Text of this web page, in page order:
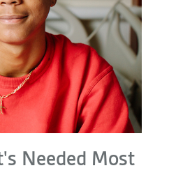
Needed Most